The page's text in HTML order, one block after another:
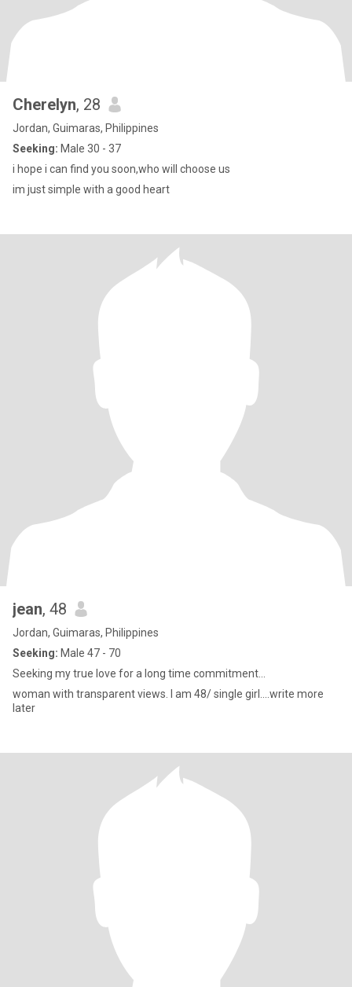
Cherelyn, 28
Jordan, Guimaras, Philippines
Seeking: Male 30 - 37
i hope i can find you soon,who will choose us
im just simple with a good heart
jean, 48
Jordan, Guimaras, Philippines
Seeking: Male 47 - 70
Seeking my true love for a long time commitment...
woman with transparent views. I am 48/ single girl....write more
later